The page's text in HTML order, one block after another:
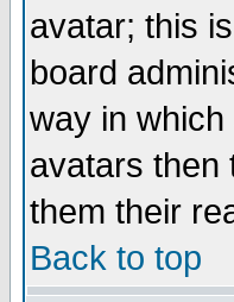
avatar; this
board
way in
avatars then
them their
Back to top